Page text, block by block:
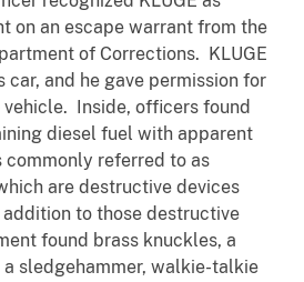
on an escape warrant from the
of Corrections. KLUGE
car, and he gave permission for
Inside, officers found
diesel fuel with apparent
referred to as
are destructive devices
to those destructive
found brass knuckles, a
sledgehammer, walkie-talkie